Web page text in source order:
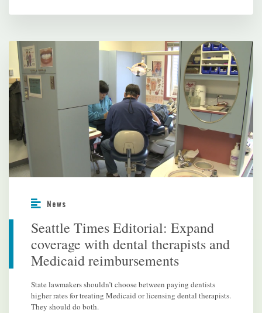
News
Seattle Times Editorial: Expand
coverage with dental therapists and
Medicaid reimbursements
State lawmakers shouldn’t choose between paying dentists
higher rates for treating Medicaid or licensing dental therapists.
They should do both.